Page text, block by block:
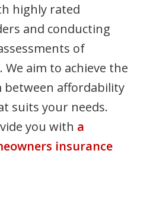
highly rated
and conducting
of
We aim to achieve the
between affordability
suits your needs.
you with a
insurance